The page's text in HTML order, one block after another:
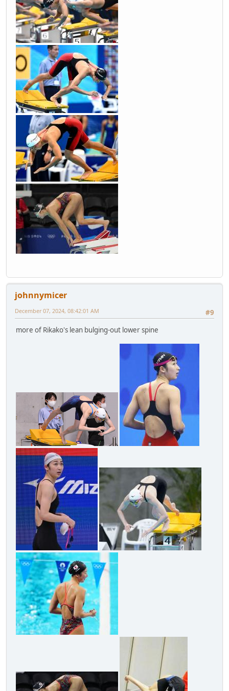
johnnymicer
#9
December 07, 2024, 08:42:01 AM
more of Rikako's lean bulging-out lower spine